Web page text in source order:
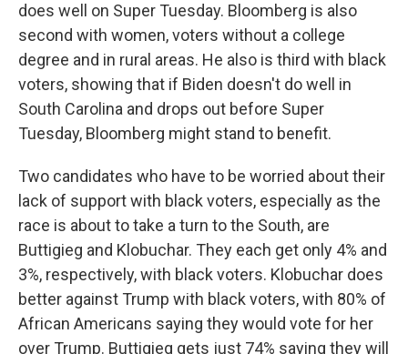
does well on Super Tuesday. Bloomberg is also
second with women, voters without a college
degree and in rural areas. He also is third with black
voters, showing that if Biden doesn't do well in
South Carolina and drops out before Super
Tuesday, Bloomberg might stand to benefit.
Two candidates who have to be worried about their
lack of support with black voters, especially as the
race is about to take a turn to the South, are
Buttigieg and Klobuchar. They each get only 4% and
3%, respectively, with black voters. Klobuchar does
better against Trump with black voters, with 80% of
African Americans saying they would vote for her
over Trump. Buttigieg gets just 74% saying they will